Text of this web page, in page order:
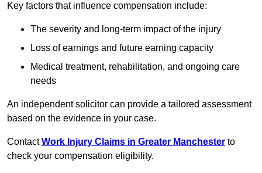
Key factors that influence compensation include:
The severity and long-term impact of the injury
Loss of earnings and future earning capacity
Medical treatment, rehabilitation, and ongoing care
needs
An independent solicitor can provide a tailored assessment
based on the evidence in your case.
ContactWork Injury Claims in Greater Manchester to
check your compensation eligibility.